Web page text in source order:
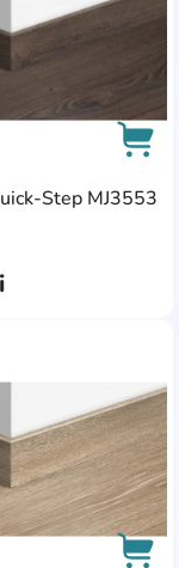
Step MJ3553